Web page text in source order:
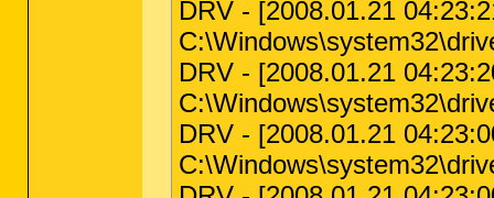
DRV - [2008.01.21
DRV - [2008.01.21
DRV - [2008.01.21